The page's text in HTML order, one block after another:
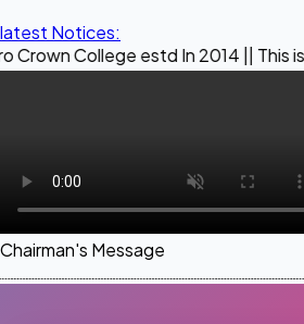
latest Notices:
estd In 2014 || This is The
Chairman's Message